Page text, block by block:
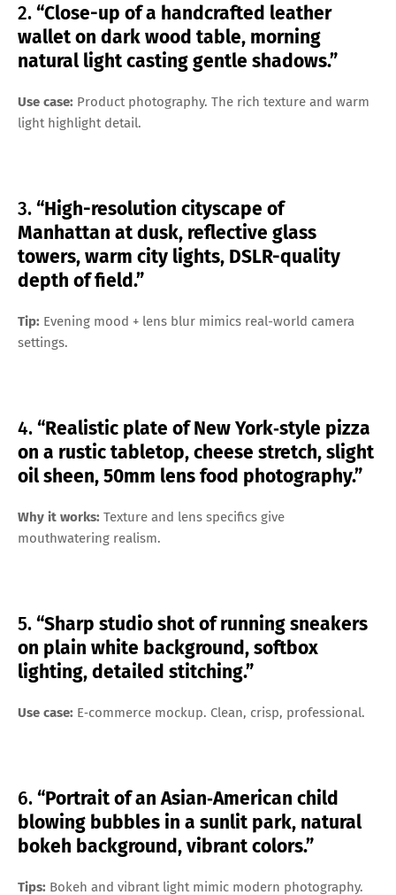
2.“Close-up of a handcrafted leather
wallet on dark wood table, morning
natural light casting gentle shadows.”
Use case: Product photography. The rich texture and warm
light highlight detail.
3.“High-resolution cityscape of
Manhattan at dusk, reflective glass
towers, warm city lights, DSLR-quality
depth of field.”
Tip: Evening mood + lens blur mimics real-world camera
settings.
4.“Realistic plate of New York‑style pizza
on a rustic tabletop, cheese stretch, slight
oil sheen, 50mm lens food photography.”
Why it works: Texture and lens specifics give
mouthwatering realism.
5.“Sharp studio shot of running sneakers
on plain white background, softbox
lighting, detailed stitching.”
Use case: E‑commerce mockup. Clean, crisp, professional.
6.“Portrait of an Asian‑American child
blowing bubbles in a sunlit park, natural
bokeh background, vibrant colors.”
Tips: Bokeh and vibrant light mimic modern photography.